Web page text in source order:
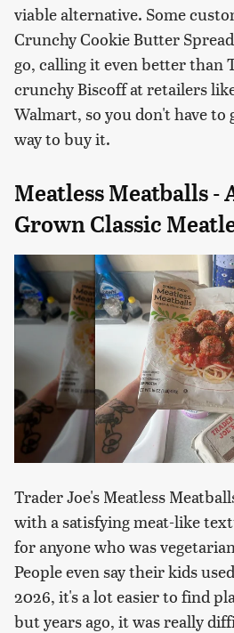
viable alternative. Some
Crunchy Cookie Butter
go, calling it even better than
crunchy Biscoff at retailers
Walmart, so you don't have
way to buy it.
Meatless Meatballs -
Grown Classic
Trader Joe's Meatless
with a satisfying meat-like
for anyone who was
People even say their kids
2026, it's a lot easier to find
but years ago, it was really